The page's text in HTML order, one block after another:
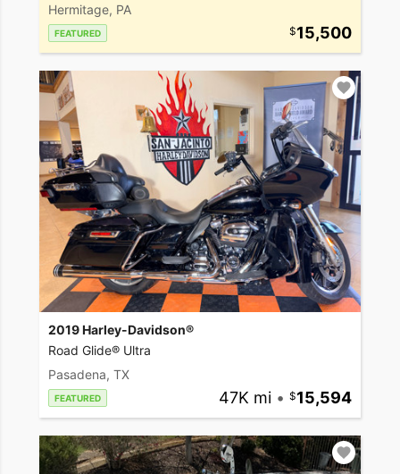
Hermitage, PA
FEATURED 15,500
2019 Harley-Davidson®
Road Glide® Ultra
Pasadena, TX
FEATURED 47K mi • 15,594